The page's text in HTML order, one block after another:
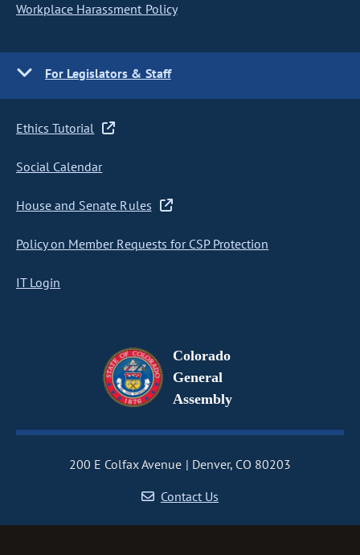
Workplace Harassment Policy
For Legislators & Staff
Ethics Tutorial
Social Calendar
House and Senate Rules
Policy on Member Requests for CSP Protection
IT Login
Colorado
General
Assembly
200 E Colfax Avenue
Denver, CO 80203
Contact Us